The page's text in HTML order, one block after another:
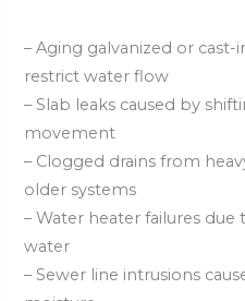
– Aging galvanized or
restrict water flow
– Slab leaks caused by
movement
– Clogged drains from
older systems
– Water heater failures
water
– Sewer line intrusions